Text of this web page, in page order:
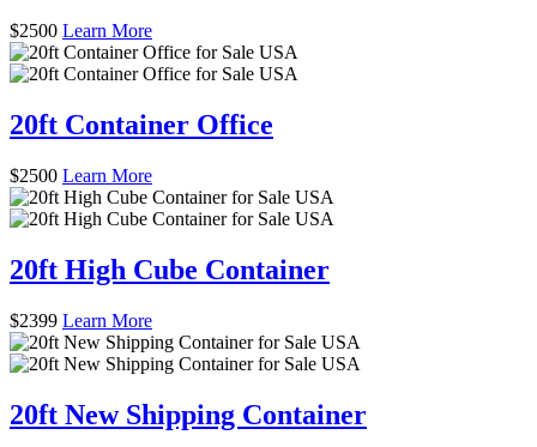
$2500 Learn More
20ft Container Office
$2500 Learn More
20ft High Cube Container
$2399 Learn More
20ft New Shipping Container